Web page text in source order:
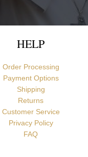
HELP
Order Processing
Payment Options
Shipping
Returns
Customer Service
Privacy Policy
FAQ